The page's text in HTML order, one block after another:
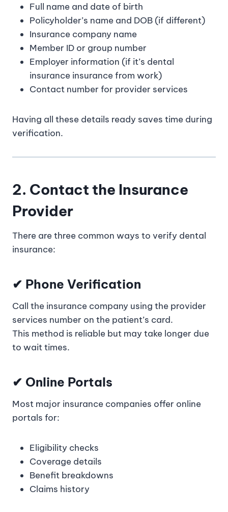
Full name and date of birth
Policyholder’s name and DOB (if different)
Insurance company name
Member ID or group number
Employer information (if it’s dental
insurance insurance from work)
Contact number for provider services
Having all these details ready saves time during
verification.
2. Contact the Insurance
Provider
There are three common ways to verify dental
insurance:
✔ Phone Verification
Call the insurance company using the provider
services number on the patient’s card.
This method is reliable but may take longer due
to wait times.
✔ Online Portals
Most major insurance companies offer online
portals for:
Eligibility checks
Coverage details
Benefit breakdowns
Claims history